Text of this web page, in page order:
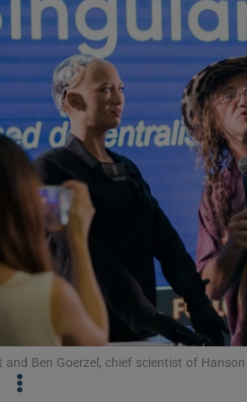
Motors
Listen
Podcasts
Video
Gaeilge
History
Student
Offbeat
and Ben Goerzel, chief scientist of